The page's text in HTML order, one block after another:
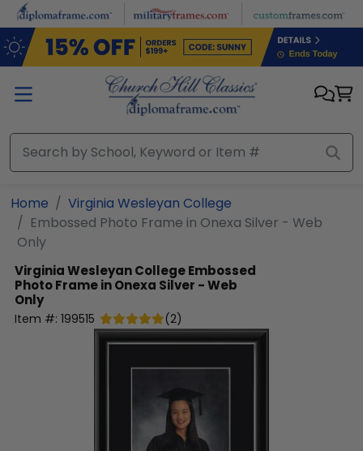
Skip to main content
Home
Virginia Wesleyan College
Embossed Photo Frame in Onexa Silver - Web
Only
Virginia Wesleyan CollegeEmbossed
Photo Frame in Onexa Silver - Web
Only
Item #: 199515 (2)